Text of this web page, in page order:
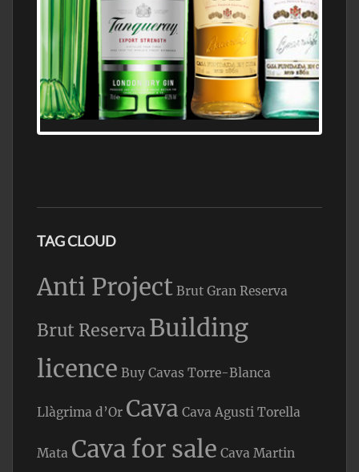
N5 BODEGA & MEDITERRANEAN
SUPERMARKET LEADING BRANDY STORE,
FIND ALL THE TOP BRANDS OF BRANDY
WHOLESALE AND RETAIL OFFERING
EXCEPTIONAL VALUE
TAG CLOUD
Anti Project Brut Gran Reserva
Brut ReservaBuilding
licence Buy Cavas Torre-Blanca
Llàgrima d’Or Cava Cava Agusti Torella
Mata Cava for sale Cava Martin